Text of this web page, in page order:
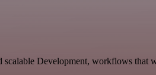
Development, workflows